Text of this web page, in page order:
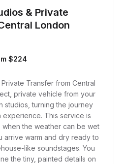
& Private
London
$224
Transfer from Central
private vehicle from your
studios, turning the journey
experience. This service is
when the weather can be wet
arrive warm and dry ready to
like soundstages. You
the tiny, painted details on